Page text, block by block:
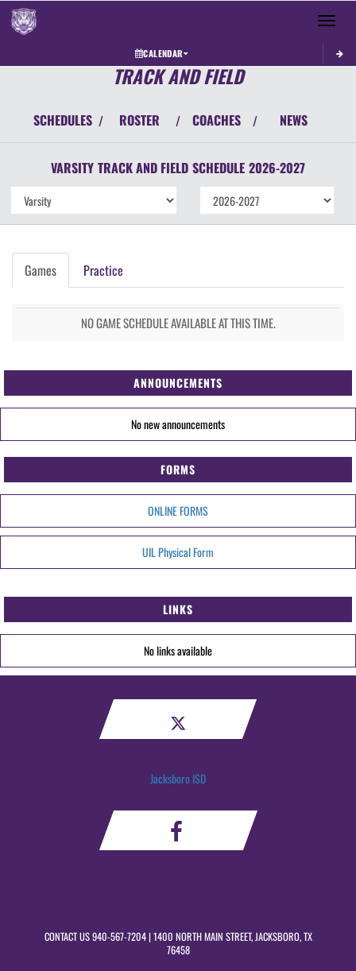
Toggle
CALENDAR
TRACK AND FIELD
SCHEDULES / ROSTER / COACHES / NEWS
VARSITY TRACK AND FIELD SCHEDULE 2026-2027
Games Practice
NO GAME SCHEDULE AVAILABLE AT THIS TIME.
ANNOUNCEMENTS
No new announcements
FORMS
ONLINE FORMS
UIL Physical Form
LINKS
No links available
Jacksboro ISD
CONTACT US940-567-7204| 1400 NORTH MAIN STREET, JACKSBORO, TX
76458